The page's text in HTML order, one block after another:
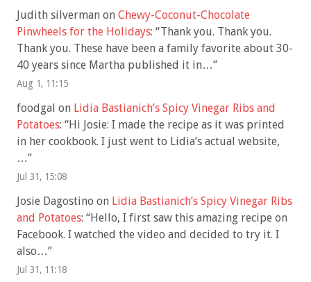
Judith silverman on Chewy-Coconut-Chocolate
Pinwheels for the Holidays: “Thank you. Thank you.
Thank you. These have been a family favorite about 30-
40 years since Martha published it in…”
Aug 1, 11:15
foodgal on Lidia Bastianich’s Spicy Vinegar Ribs and
Potatoes: “Hi Josie: I made the recipe as it was printed
in her cookbook. I just went to Lidia’s actual website,
…”
Jul 31, 15:08
Josie Dagostino on Lidia Bastianich’s Spicy Vinegar Ribs
and Potatoes: “Hello, I first saw this amazing recipe on
Facebook. I watched the video and decided to try it. I
also…”
Jul 31, 11:18